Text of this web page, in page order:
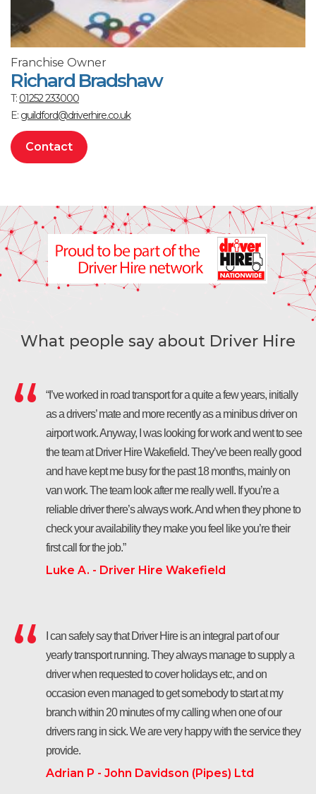
Franchise Owner
Richard Bradshaw
T: 01252 233000
E: guildford@driverhire.co.uk
Contact
What people say about Driver Hire
“I’ve worked in road transport for a quite a few years, initially
as a drivers’ mate and more recently as a minibus driver on
airport work. Anyway, I was looking for work and went to see
the team at Driver Hire Wakefield. They’ve been really good
and have kept me busy for the past 18 months, mainly on
van work. The team look after me really well. If you’re a
reliable driver there’s always work. And when they phone to
check your availability they make you feel like you’re their
first call for the job.”
Luke A. - Driver Hire Wakefield
I can safely say that Driver Hire is an integral part of our
yearly transport running. They always manage to supply a
driver when requested to cover holidays etc, and on
occasion even managed to get somebody to start at my
branch within 20 minutes of my calling when one of our
drivers rang in sick. We are very happy with the service they
provide.
Adrian P - John Davidson (Pipes) Ltd